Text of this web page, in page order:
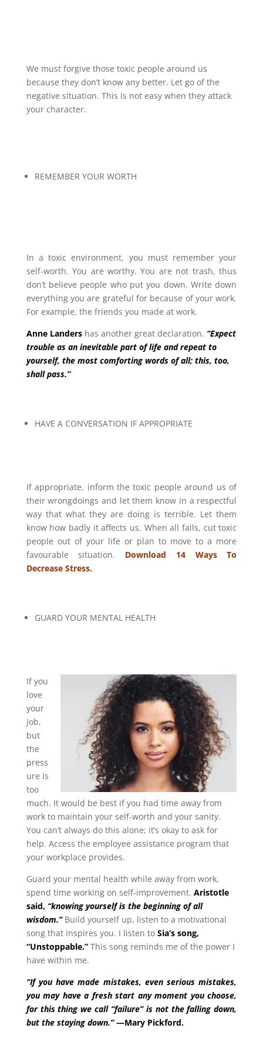
We must forgive those toxic people around us
because they don’t know any better. Let go of the
negative situation. This is not easy when they attack
your character.
REMEMBER YOUR WORTH
In a toxic environment, you must remember your
self-worth. You are worthy. You are not trash, thus
don’t believe people who put you down. Write down
everything you are grateful for because of your work.
For example, the friends you made at work.
Anne Landers has another great declaration. “Expect
trouble as an inevitable part of life and repeat to
yourself, the most comforting words of all; this, too,
shall pass.”
HAVE A CONVERSATION IF APPROPRIATE
If appropriate, inform the toxic people around us of
their wrongdoings and let them know in a respectful
way that what they are doing is terrible. Let them
know how badly it affects us. When all fails, cut toxic
people out of your life or plan to move to a more
favourable situation. Download 14 Ways To
Decrease Stress.
GUARD YOUR MENTAL HEALTH
If you
love
your
job,
but
the
press
ure is
too
much. It would be best if you had time away from
work to maintain your self-worth and your sanity.
You can’t always do this alone; it’s okay to ask for
help. Access the employee assistance program that
your workplace provides.
Guard your mental health while away from work,
spend time working on self-improvement. Aristotle
said, “knowing yourself is the beginning of all
wisdom.” Build yourself up, listen to a motivational
song that inspires you. I listen to Sia’s song,
“Unstoppable.”This song reminds me of the power I
have within me.
“If you have made mistakes, even serious mistakes,
you may have a fresh start any moment you choose,
for this thing we call “failure” is not the falling down,
but the staying down.”—Mary Pickford.